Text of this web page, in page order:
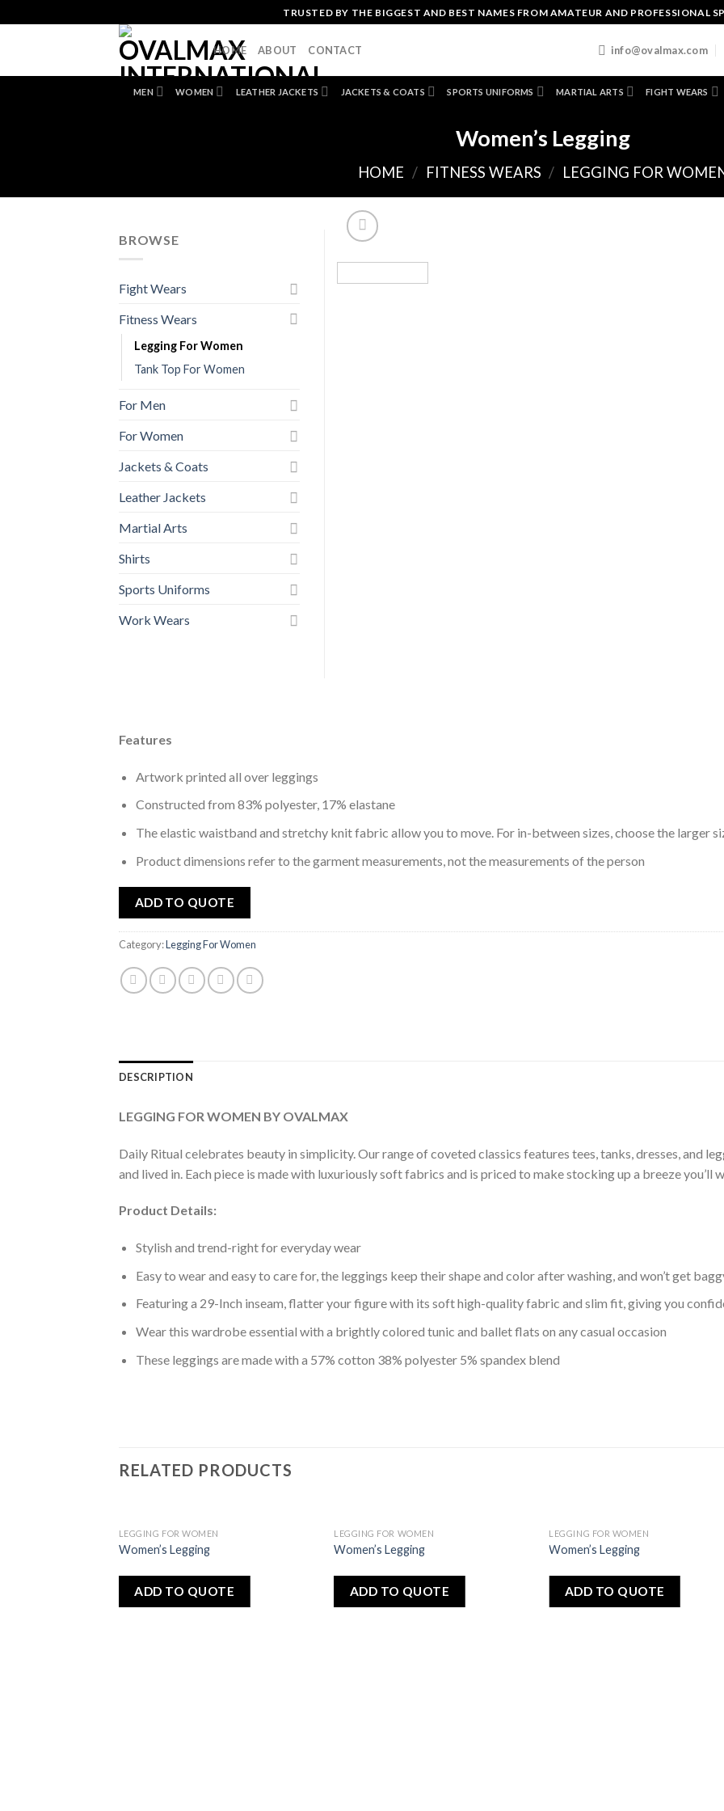
to
TRUSTED BY THE BIGGEST AND BEST NAMES FROM AMATEUR AND PROFESSIONAL
HOME ABOUT CONTACT info@ovalmax.com
MEN WOMEN LEATHER JACKETS JACKETS & COATS SPORTS UNIFORMS MARTIAL ARTS FIGHT WEARS
Women’s Legging
HOME / FITNESS WEARS / LEGGING FOR
Features
Artwork printed all over leggings
Constructed from 83% polyester, 17% elastane
The elastic waistband and stretchy knit fabric allow you to move. For in-between sizes, choose the larger
Product dimensions refer to the garment measurements, not the measurements of the person
ADD TO QUOTE
Category:Legging For Women
BROWSE
Fight Wears
Fitness Wears
Legging For Women
Tank Top For Women
For Men
For Women
Jackets & Coats
Leather Jackets
Martial Arts
Shirts
Sports Uniforms
Work Wears
DESCRIPTION
LEGGING FOR WOMEN BY OVALMAX
Daily Ritual celebrates beauty in simplicity. Our range of coveted classics features tees, tanks, dresses, and
and lived in. Each piece is made with luxuriously soft fabrics and is priced to make stocking up a breeze you’ll
Product Details:
Stylish and trend-right for everyday wear
Easy to wear and easy to care for, the leggings keep their shape and color after washing, and won’t get
Featuring a 29-Inch inseam, flatter your figure with its soft high-quality fabric and slim fit, giving you
Wear this wardrobe essential with a brightly colored tunic and ballet flats on any casual occasion
These leggings are made with a 57% cotton 38% polyester 5% spandex blend
RELATED PRODUCTS
LEGGING FOR WOMEN
Women’s Legging
ADD TO QUOTE
LEGGING FOR WOMEN
Women’s Legging
ADD TO QUOTE
LEGGING FOR WOMEN
Women’s Legging
ADD TO QUOTE